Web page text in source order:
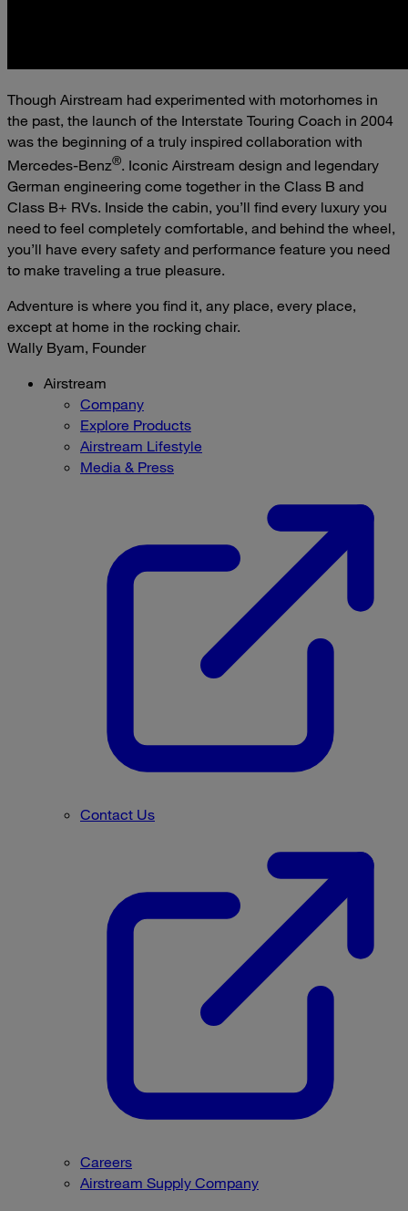
Though Airstream had experimented with motorhomes in
the past, the launch of the Interstate Touring Coach in 2004
was the beginning of a truly inspired collaboration with
Mercedes-Benz®. Iconic Airstream design and legendary
German engineering come together in the Class B and
Class B+ RVs. Inside the cabin, you’ll find every luxury you
need to feel completely comfortable, and behind the wheel,
you’ll have every safety and performance feature you need
to make traveling a true pleasure.
Adventure is where you find it, any place, every place,
except at home in the rocking chair.
Wally Byam, Founder
Airstream
Company
Explore Products
Airstream Lifestyle
Media & Press
Contact Us
Careers
Airstream Supply Company